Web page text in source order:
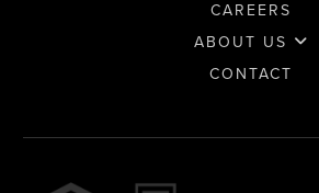
CAREERS
ABOUT US
CONTACT